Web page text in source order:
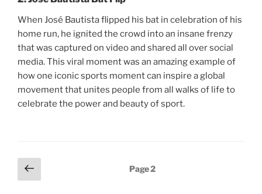
When José Bautista flipped his bat in celebration of his
home run, he ignited the crowd into an insane frenzy
that was captured on video and shared all over social
media. This viral moment was an amazing example of
how one iconic sports moment can inspire a global
movement that unites people from all walks of life to
celebrate the power and beauty of sport.
Posts
pagination
Previous
page
Page2